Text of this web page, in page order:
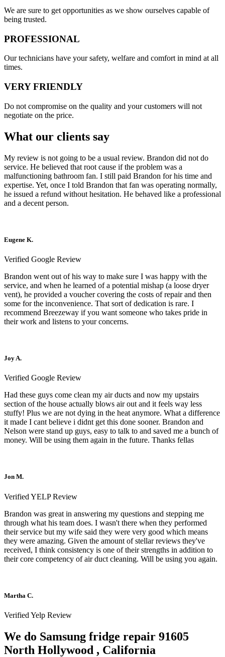
​​We are sure to get opportunities as we show ourselves capable of
being trusted.
PROFESSIONAL
Our technicians have your safety, welfare and comfort ​in mind at all
times.
VERY FRIENDLY
​Do not compromise on the quality and your customers will not
negotiate on the price.
What our clients say
My review is not going to be a usual review. Brandon did not do
service. He believed that root cause if the problem was a
malfunctioning bathroom fan. I still paid Brandon for his time and
expertise. Yet, once I told Brandon that fan was operating normally,
he issued a refund without hesitation. He behaved like a professional
and a decent person.
Eugene K.
Verified Google Review
Brandon went out of his way to make sure I was happy with the
service, and when he learned of a potential mishap (a loose dryer
vent), he provided a voucher covering the costs of repair and then
some for the inconvenience. That sort of dedication is rare. I
recommend Breezeway if you want someone who takes pride in
their work and listens to your concerns.
Joy A.
Verified Google Review
Had these guys come clean my air ducts and now my upstairs
section of the house actually blows air out and it feels way less
stuffy! Plus we are not dying in the heat anymore. What a difference
it made I cant believe i didnt get this done sooner. Brandon and
Nelson were stand up guys, easy to talk to and saved me a bunch of
money. Will be using them again in the future. Thanks fellas
Jon M.
Verified YELP Review
Brandon was great in answering my questions and stepping me
through what his team does. I wasn't there when they performed
their service but my wife said they were very good which means
they were amazing. Given the amount of stellar reviews they've
received, I think consistency is one of their strengths in addition to
their core competency of air duct cleaning. Will be using you again.
Martha C.
Verified Yelp Review
We do Samsung fridge repair 91605
North Hollywood , California